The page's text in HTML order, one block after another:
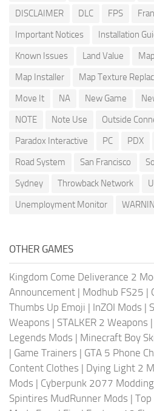
DISCLAIMER
DLC FPS
Important Notices
Installation
Known Issues
Land Value
Map Installer
Map Texture
Move It
NA New Game
NOTE
Note Use
Outside
Paradox Interactive
PC PDX
Road System
San Francisco
Sydney
Throwback Network
Unemployment Monitor
OTHER GAMES
Kingdom Come Deliverance 2
Announcement | Modhub FS25 |
Thumbs Up Emoji | InZOI Mods |
Weapons | STALKER 2 Weapons |
Legends Mods | Minecraft Boy
| Game Trainers | GTA 5 Phone
Content Clothes | Dying Light 2
Mods | Cyberpunk 2077
Spintires MudRunner Mods | Top